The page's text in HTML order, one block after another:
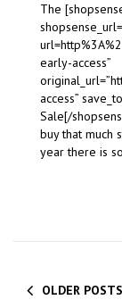
The
early-access”
access”
Sale[/
buy that much
year there is
OLDER POSTS